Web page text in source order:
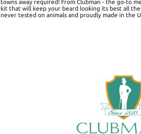
towns away required! From Clubman - the go-to
kit that will keep your beard looking its best all
never tested on animals and proudly made in the